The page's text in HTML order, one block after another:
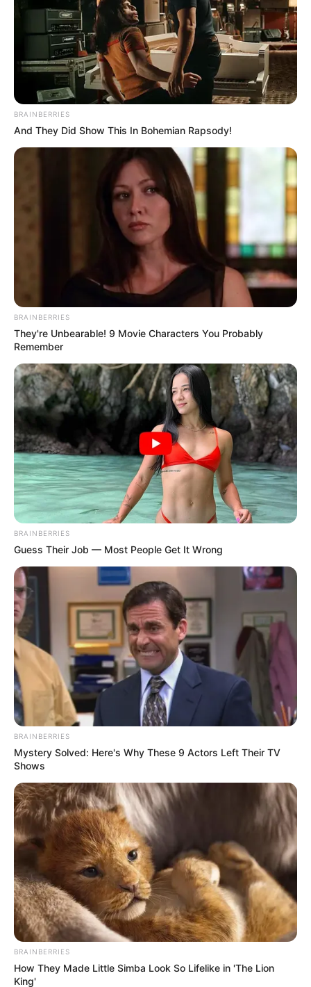
and Hard with 100 pieces. Have fun and enjoy!
Use mouse or touch the screen!
BRAINBERRIES
And They Did Show This In Bohemian Rapsody!
BRAINBERRIES
They're Unbearable! 9 Movie Characters You Probably
Remember
BRAINBERRIES
Guess Their Job — Most People Get It Wrong
BRAINBERRIES
Mystery Solved: Here's Why These 9 Actors Left Their TV
Shows
BRAINBERRIES
How They Made Little Simba Look So Lifelike in 'The Lion
King'